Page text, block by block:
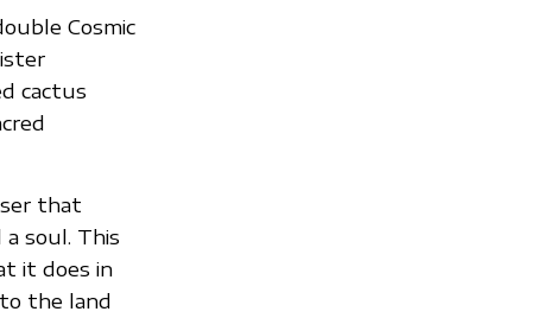
Cosmic
cactus
that
soul. This
it does in
the land